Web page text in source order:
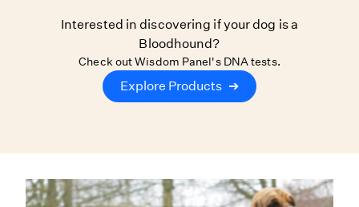
Interested in discovering if your dog is a
Bloodhound?
Check out Wisdom Panel's DNA tests.
Explore Products ➔